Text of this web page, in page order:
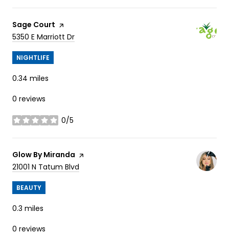
Visit the
Sage Court page on Yelp
Search
5350 E Marriott Dr
NIGHTLIFE
0.34 miles
0 reviews
0/5
stars
Visit the
Glow By Miranda page on Yelp
Search
21001 N Tatum Blvd
BEAUTY
0.3 miles
0 reviews